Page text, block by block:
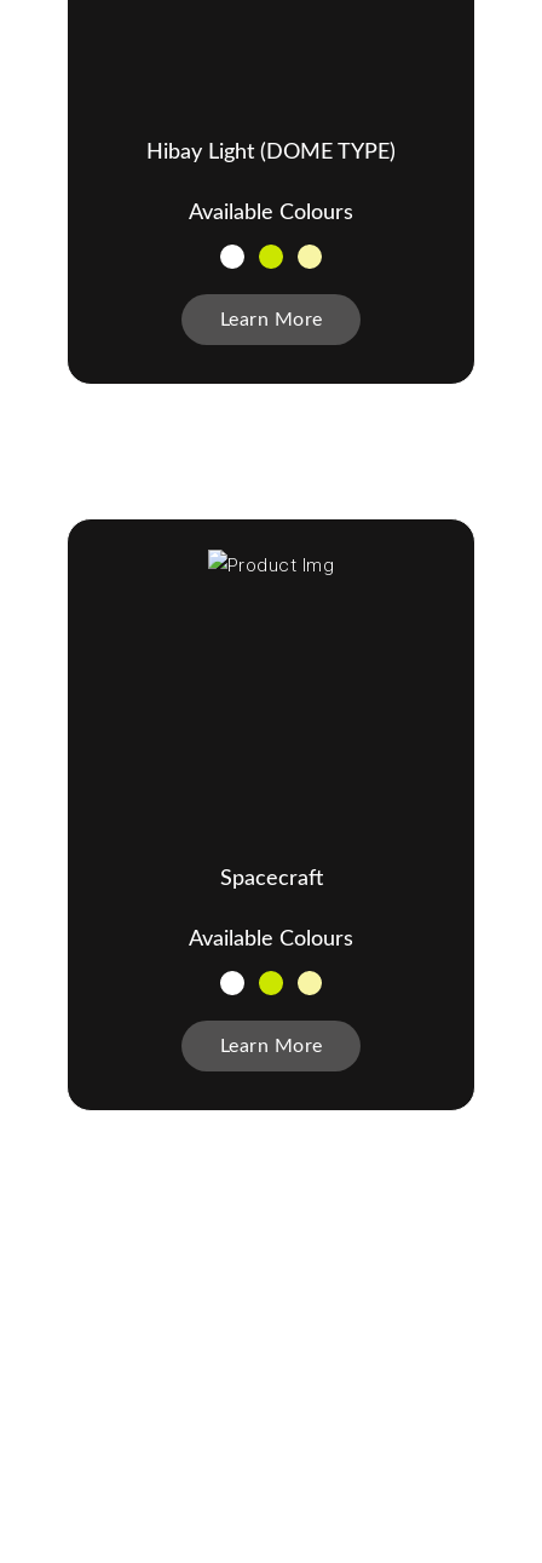
Hibay Light (DOME TYPE)
Available Colours
Learn More
Spacecraft
Available Colours
Learn More